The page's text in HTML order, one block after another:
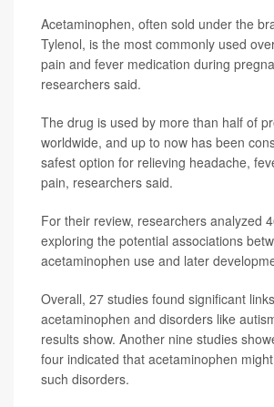
Acetaminophen, often sold under the
Tylenol, is the most commonly used
pain and fever medication during
researchers said.
The drug is used by more than half of
worldwide, and up to now has been
safest option for relieving headache,
pain, researchers said.
For their review, researchers analyzed
exploring the potential associations
acetaminophen use and later
Overall, 27 studies found significant
acetaminophen and disorders like
results show. Another nine studies
four indicated that acetaminophen
such disorders.